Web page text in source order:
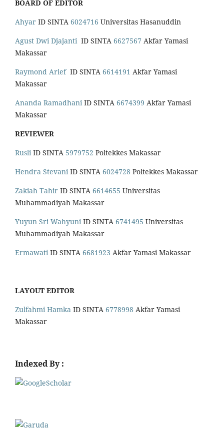
BOARD OF EDITOR
Ahyar ID SINTA 6024716 Universitas Hasanuddin
Agust Dwi Djajanti ID SINTA 6627567 Akfar Yamasi
Makassar
Raymond Arief ID SINTA 6614191 Akfar Yamasi
Makassar
Ananda Ramadhani ID SINTA 6674399 Akfar Yamasi
Makassar
REVIEWER
Rusli ID SINTA 5979752 Poltekkes Makassar
Hendra Stevani ID SINTA 6024728 Poltekkes Makassar
Zakiah Tahir ID SINTA 6614655 Universitas
Muhammadiyah Makassar
Yuyun Sri Wahyuni ID SINTA 6741495 Universitas
Muhammadiyah Makassar
Ermawati ID SINTA 6681923 Akfar Yamasi Makassar
LAYOUT EDITOR
Zulfahmi Hamka ID SINTA 6778998 Akfar Yamasi
Makassar
Indexed By :